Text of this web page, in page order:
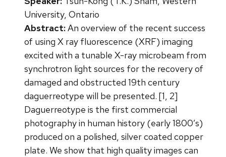
University, Ontario
Abstract:An overview of the recent success
of using X ray fluorescence (XRF) imaging
excited with a tunable X-ray microbeam from
synchrotron light sources for the recovery of
damaged and obstructed 19th century
daguerreotype will be presented. [1, 2]
Daguerreotype is the first commercial
photography in human history (early 1800’s)
produced on a polished, silver coated copper
plate. We show that high quality images can